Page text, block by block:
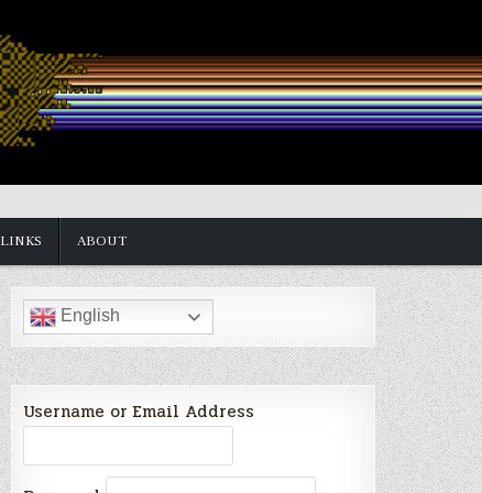
LINKS ABOUT
English
Username or Email Address